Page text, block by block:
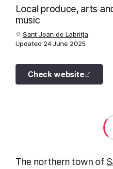
Local produce, arts
music
Sant Joan de Labritja
Updated 24 June 2025
Check website
The northern town of